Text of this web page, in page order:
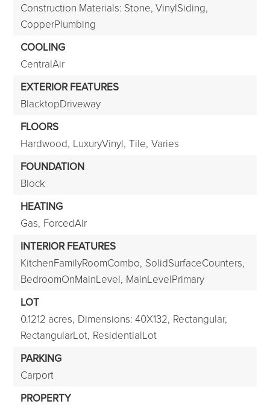
Construction Materials: Stone, VinylSiding,
CopperPlumbing
COOLING
CentralAir
EXTERIOR FEATURES
BlacktopDriveway
FLOORS
Hardwood, LuxuryVinyl, Tile, Varies
FOUNDATION
Block
HEATING
Gas, ForcedAir
INTERIOR FEATURES
KitchenFamilyRoomCombo, SolidSurfaceCounters,
BedroomOnMainLevel, MainLevelPrimary
LOT
0.1212 acres, Dimensions: 40X132, Rectangular,
RectangularLot, ResidentialLot
PARKING
Carport
PROPERTY